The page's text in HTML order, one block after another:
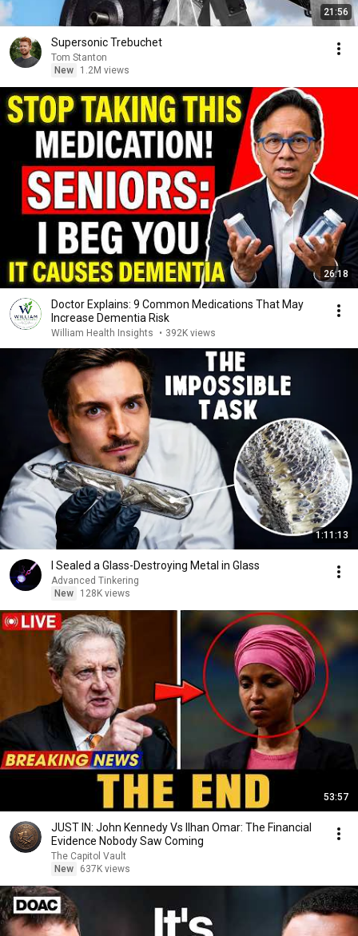
21:56
Supersonic Trebuchet
Tom Stanton
New
1.2M views
26:18
Doctor Explains: 9 Common Medications That May
Increase Dementia Risk
William Health Insights • 392K views
1:11:13
I Sealed a Glass-Destroying Metal in Glass
Advanced Tinkering
New
128K views
53:57
JUST IN: John Kennedy Vs Ilhan Omar: The Financial
Evidence Nobody Saw Coming
The Capitol Vault
New
637K views